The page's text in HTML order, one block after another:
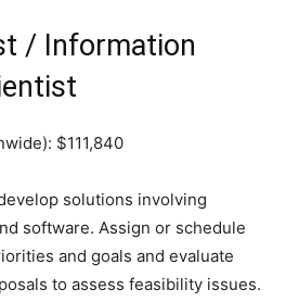
/ Information
$111,840
solutions involving
software. Assign or schedule
and goals and evaluate
to assess feasibility issues.